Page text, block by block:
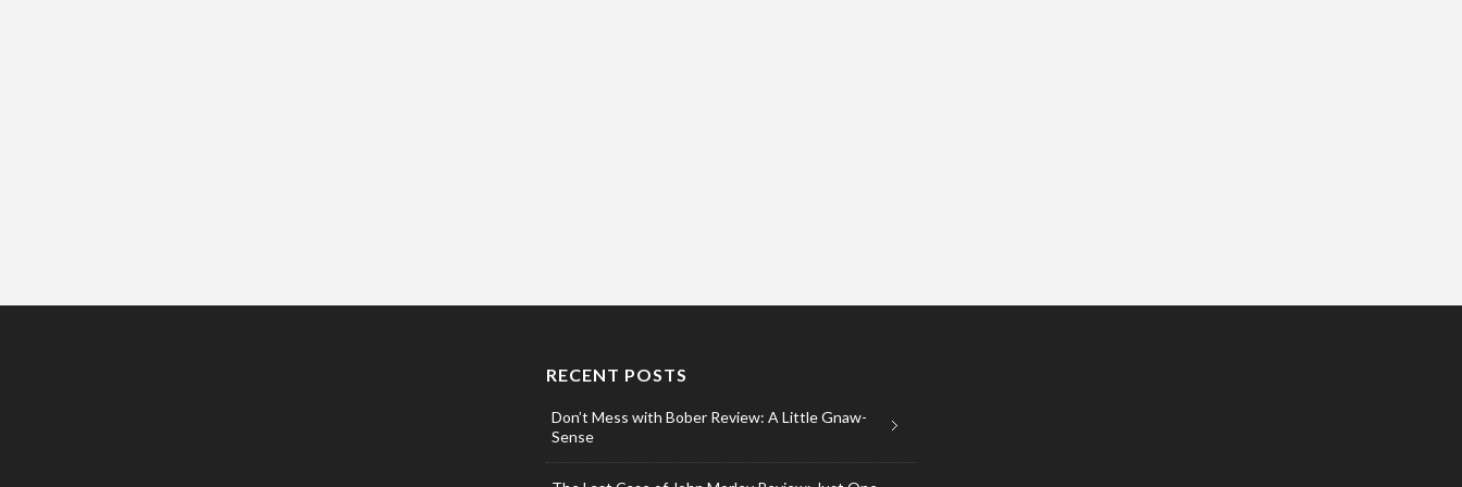
RECENT POSTS
Don’t Mess with Bober Review: A Little Gnaw-
Sense